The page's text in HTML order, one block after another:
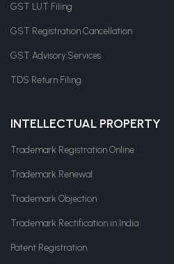
GST LUT Filing
GST Registration Cancellation
GST Advisory Services
TDS Return Filing
INTELLECTUAL PROPERTY
Trademark Registration Online
Trademark Renewal
Trademark Objection
Trademark Rectification in India
Patent Registration